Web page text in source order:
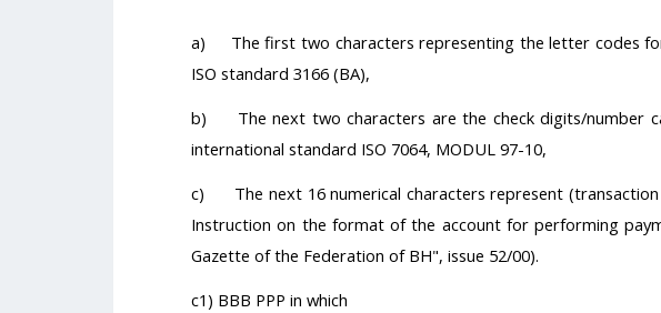
a) The first two characters representing the letter codes
ISO standard 3166 (BA),
b) The next two characters are the check digits/number
international standard ISO 7064, MODUL 97-10,
c) The next 16 numerical characters represent (transaction
Instruction on the format of the account for performing
Gazette of the Federation of BH", issue 52/00).
c1) BBB PPP in which